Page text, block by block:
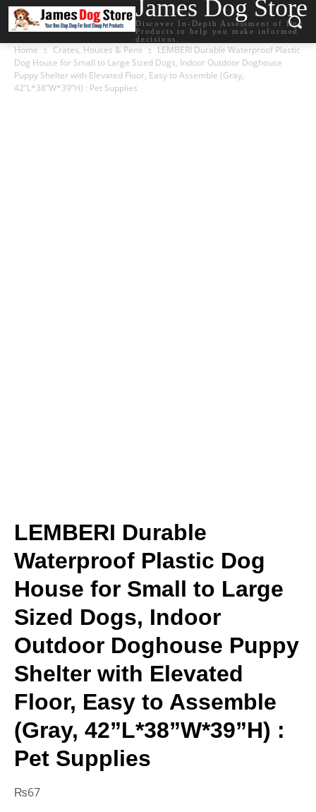
James Dog Store
Discover In-Depth Assessment of Dog
Products to help you make informed
decisions.
Home Crates, Houses & Pens
LEMBERI Durable Waterproof Plastic
Dog House for Small to Large Sized Dogs, Indoor Outdoor Doghouse
Puppy Shelter with Elevated Floor, Easy to Assemble (Gray,
42”L*38”W*39”H) : Pet Supplies
LEMBERI Durable
Waterproof Plastic Dog
House for Small to Large
Sized Dogs, Indoor
Outdoor Doghouse Puppy
Shelter with Elevated
Floor, Easy to Assemble
(Gray, 42”L*38”W*39”H) :
Pet Supplies
₨67